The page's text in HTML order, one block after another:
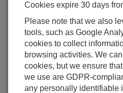
Is it possible for
from a data logger and
server?
Yes, using theLoggerNet
settings are available for
File Close orAfter File
FTP) is one of the options
FTP Settings tab.
Cookies expire 30 days
Please note that we also
tools, such as Google
cookies to collect
browsing activities. We
cookies, but we ensure
we use are GDPR-
any personally identifiable